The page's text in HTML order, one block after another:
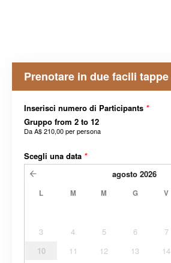
Prenotare in due facili tappe
Inserisci numero di Participants *
Gruppo from 2 to 12
DaA$ 210,00per persona
Scegli una data *
agosto 2026
L M M G V
3
4 5 6 7
10
11 12 13 14